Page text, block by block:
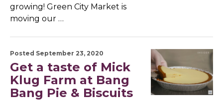
growing! Green City Market is
moving our …
Posted September 23, 2020
Get a taste of Mick
Klug Farm at Bang
Bang Pie & Biscuits